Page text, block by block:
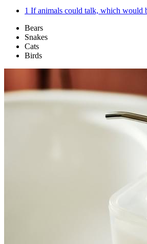
1 If animals could talk, which would
Bears
Snakes
Cats
Birds